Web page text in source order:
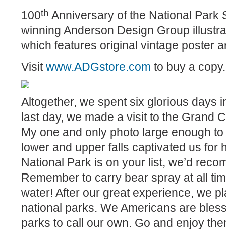
100th Anniversary of the National Park
winning Anderson Design Group
which features original vintage poster
Visitwww.ADGstore.com to buy a copy.
Altogether, we spent six glorious days
last day, we made a visit to the Grand
My one and only photo large enough
lower and upper falls captivated us for
National Park is on your list, we’d
Remember to carry bear spray at all
water! After our great experience, we
national parks. We Americans are
parks to call our own. Go and enjoy